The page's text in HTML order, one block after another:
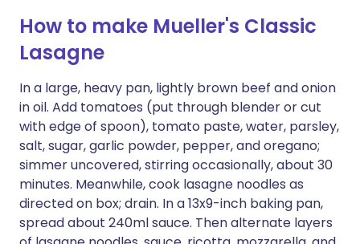
How to make Mueller's Classic
Lasagne
In a large, heavy pan, lightly brown beef and onion
in oil. Add tomatoes (put through blender or cut
with edge of spoon), tomato paste, water, parsley,
salt, sugar, garlic powder, pepper, and oregano;
simmer uncovered, stirring occasionally, about 30
minutes. Meanwhile, cook lasagne noodles as
directed on box; drain. In a 13x9-inch baking pan,
spread about 240ml sauce. Then alternate layers